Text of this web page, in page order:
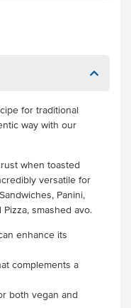
for traditional
way with our
when toasted
versatile for
Panini,
smashed avo.
enhance its
complements a
both vegan and